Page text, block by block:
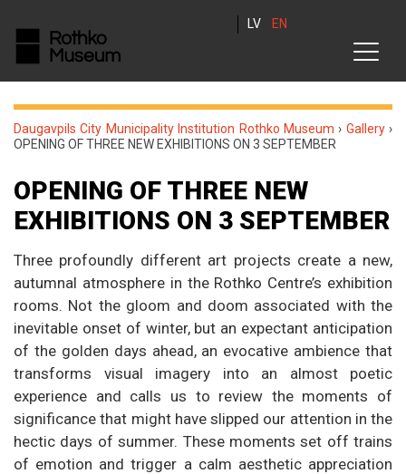
LV EN
Daugavpils City Municipality Institution Rothko Museum › Gallery›
OPENING OF THREE NEW EXHIBITIONS ON 3 SEPTEMBER
OPENING OF THREE NEW
EXHIBITIONS ON 3 SEPTEMBER
Three profoundly different art projects create a new,
autumnal atmosphere in the Rothko Centre’s exhibition
rooms. Not the gloom and doom associated with the
inevitable onset of winter, but an expectant anticipation
of the golden days ahead, an evocative ambience that
transforms visual imagery into an almost poetic
experience and calls us to review the moments of
significance that might have slipped our attention in the
hectic days of summer. These moments set off trains
of emotion and trigger a calm aesthetic appreciation